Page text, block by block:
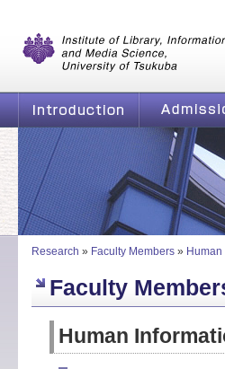
of Tsukuba
Introduction Admission
Research » Faculty Members » Human
Faculty
Human